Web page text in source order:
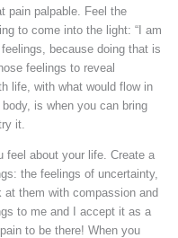
pain palpable. Feel the
to come into the light: “I am
because doing that is
feelings to reveal
life, with what would flow in
is when you can bring
it.
feel about your life. Create a
the feelings of uncertainty,
at them with compassion and
to me and I accept it as a
to be there! When you